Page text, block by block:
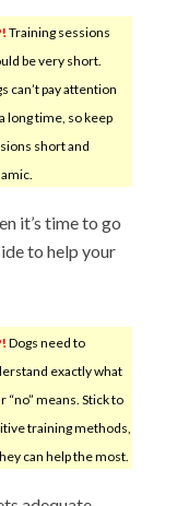
Training sessions
be very short.
can’t pay attention
long time, so keep
short and
it’s time to go
to help your
Dogs need to
exactly what
“no” means. Stick to
training methods,
can help the most.